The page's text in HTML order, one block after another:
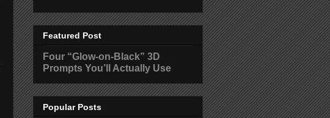
Featured Post
Four “Glow-on-Black” 3D
Prompts You’ll Actually Use
Popular Posts